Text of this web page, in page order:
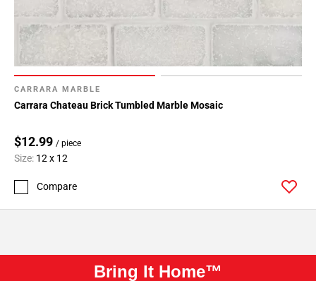
CARRARA MARBLE
Carrara Chateau Brick Tumbled Marble Mosaic
$12.99 / piece
Size: 12 x 12
Compare
Bring It Home™